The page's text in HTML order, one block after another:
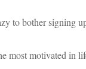
to bother signing
most motivated in